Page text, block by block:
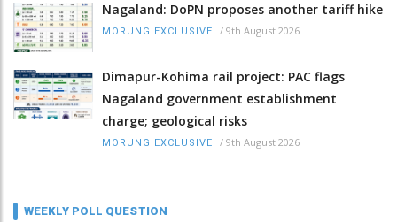
Nagaland: DoPN proposes another tariff hike
MORUNG EXCLUSIVE / 9th August 2026
Dimapur-Kohima rail project: PAC flags
Nagaland government establishment
charge; geological risks
MORUNG EXCLUSIVE / 9th August 2026
WEEKLY POLL QUESTION